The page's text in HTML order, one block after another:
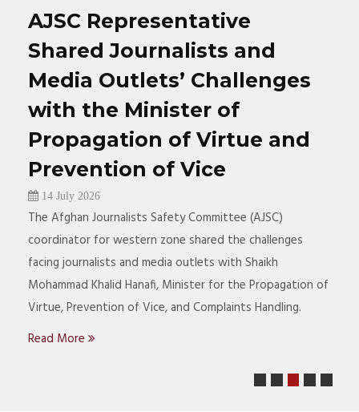
AJSC Representative
Shared Journalists and
Media Outlets’ Challenges
with the Minister of
Propagation of Virtue and
Prevention of Vice
14 July 2026
The Afghan Journalists Safety Committee (AJSC)
coordinator for western zone shared the challenges
facing journalists and media outlets with Shaikh
Mohammad Khalid Hanafi, Minister for the Propagation of
Virtue, Prevention of Vice, and Complaints Handling.
Read More